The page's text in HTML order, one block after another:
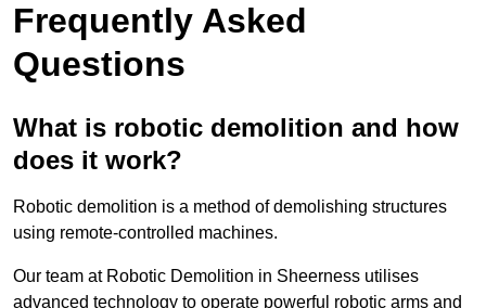
Frequently Asked
Questions
What is robotic demolition and how
does it work?
Robotic demolition is a method of demolishing structures
using remote-controlled machines.
Our team at Robotic Demolition in Sheerness utilises
advanced technology to operate powerful robotic arms and